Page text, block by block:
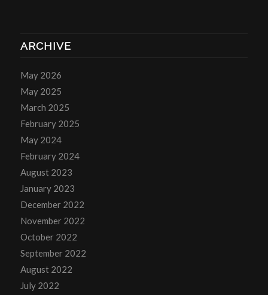
ARCHIVE
May 2026
May 2025
March 2025
February 2025
May 2024
February 2024
August 2023
January 2023
December 2022
November 2022
October 2022
September 2022
August 2022
July 2022